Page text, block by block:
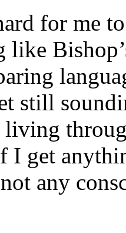
for me
like
still
living
I get
any